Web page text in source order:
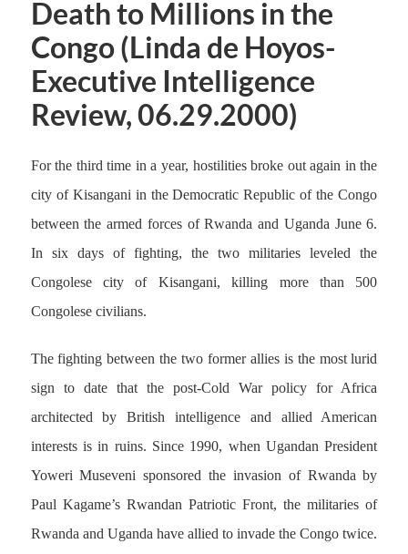
Death to Millions in the
Congo (Linda de Hoyos-
Executive Intelligence
Review, 06.29.2000)
For the third time in a year, hostilities broke out again in the
city of Kisangani in the Democratic Republic of the Congo
between the armed forces of Rwanda and Uganda June 6.
In six days of fighting, the two militaries leveled the
Congolese city of Kisangani, killing more than 500
Congolese civilians.
The fighting between the two former allies is the most lurid
sign to date that the post-Cold War policy for Africa
architected by British intelligence and allied American
interests is in ruins. Since 1990, when Ugandan President
Yoweri Museveni sponsored the invasion of Rwanda by
Paul Kagame’s Rwandan Patriotic Front, the militaries of
Rwanda and Uganda have allied to invade the Congo twice.